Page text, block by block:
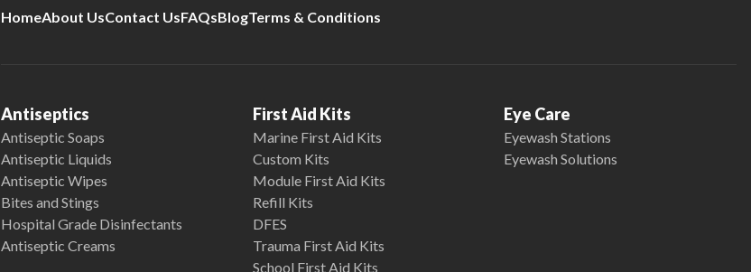
HomeAbout UsContact UsFAQsBlogTerms & Conditions
Antiseptics
Antiseptic Soaps
Antiseptic Liquids
Antiseptic Wipes
Bites and Stings
Hospital Grade Disinfectants
Antiseptic Creams
First Aid Kits
Marine First Aid Kits
Custom Kits
Module First Aid Kits
Refill Kits
DFES
Trauma First Aid Kits
School First Aid Kits
Eye Care
Eyewash Stations
Eyewash Solutions